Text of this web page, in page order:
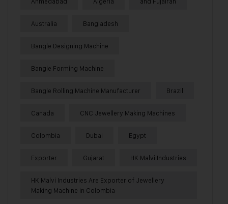
Australia Bangladesh
Bangle Designing Machine
Bangle Forming Machine
Bangle Rolling Machine Manufacturer Brazil
Canada CNC Jewellery Making Machines
Colombia Dubai Egypt
Exporter Gujarat HK Malvi Industries
HK Malvi Industries Are Exporter of Jewellery
Making Machine in Colombia